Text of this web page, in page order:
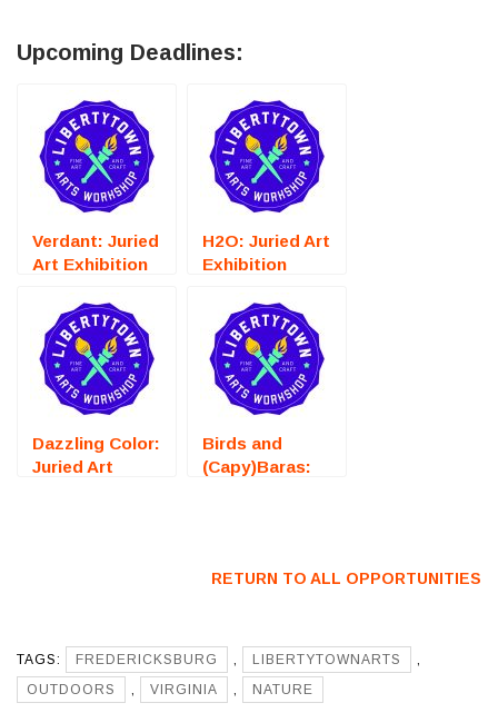
Upcoming Deadlines:
Verdant: Juried
Art Exhibition
VA) – Call For
Artists
H2O: Juried Art
Exhibition
VA) – Call For
Artists
Dazzling Color:
Juried Art
Birds and
(Capy)Baras:
Artists
RETURN TO ALL OPPORTUNITIES
TAGS: FREDERICKSBURG , LIBERTYTOWNARTS
,
OUTDOORS
, VIRGINIA , NATURE